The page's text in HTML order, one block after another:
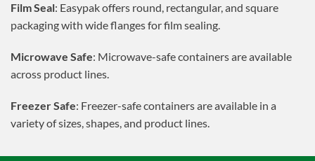
Film Seal: Easypak offers round, rectangular, and square
packaging with wide flanges for film sealing.
Microwave Safe: Microwave-safe containers are available
across product lines.
Freezer Safe: Freezer-safe containers are available in a
variety of sizes, shapes, and product lines.